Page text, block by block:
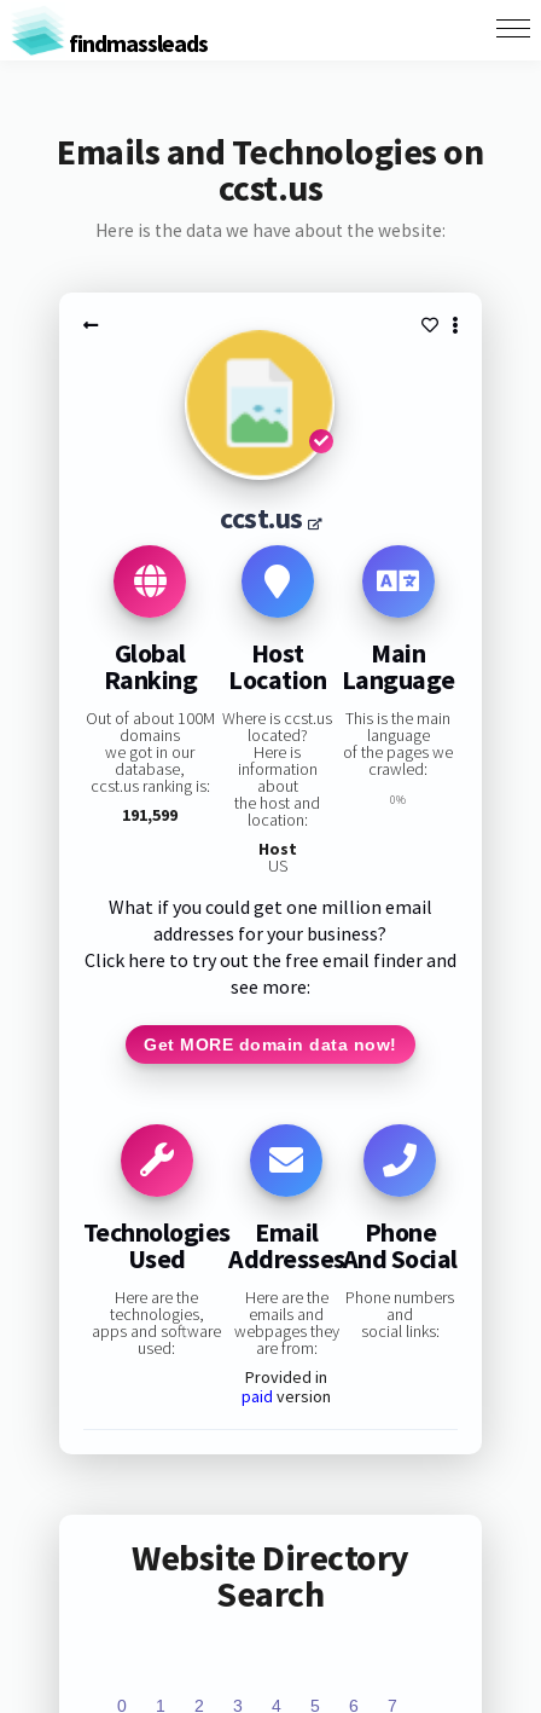
findmassleads
Emails and Technologies on
ccst.us
Here is the data we have about the website:
ccst.us
Global
Ranking
Out of about 100M
domains
we got in our
database,
ccst.us ranking is:
191,599
Host
Location
Where is ccst.us
located?
Here is
information
about
the host and
location:
Host
US
Main
Language
This is the main
language
of the pages we
crawled:
0%
What if you could get one million email
addresses for your business?
Click here to try out the free email finder and
see more:
Get MORE domain data now!
Technologies
Used
Here are the
technologies,
apps and software
used:
Email
Addresses
Here are the
emails and
webpages they
are from:
Provided in
paid version
Phone
And Social
Phone numbers
and
social links:
Website Directory
Search
0 1 2 3 4 5 6 7